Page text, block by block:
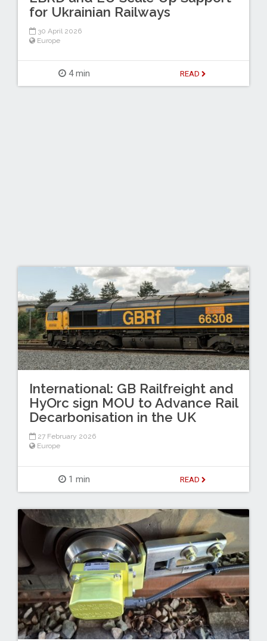
for Ukrainian Railways
30 April 2026
Europe
4 min READ
International: GB Railfreight and
HyOrc sign MOU to Advance Rail
Decarbonisation in the UK
27 February 2026
Europe
1 min READ